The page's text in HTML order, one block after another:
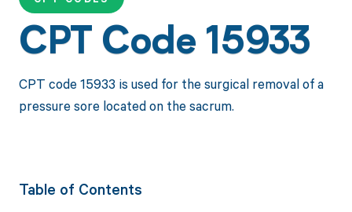
CPT Code 15933
CPT code 15933 is used for the surgical removal of a
pressure sore located on the sacrum.
Table of Contents